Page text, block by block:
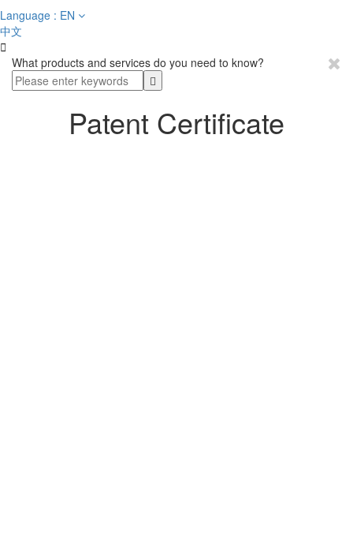
Language : EN
中文

What products and services do you need to know?
Patent Certificate